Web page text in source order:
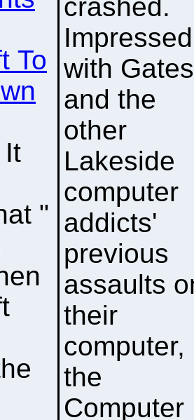
To
It
"
crashed.
Impressed
with Gates
and the
other
Lakeside
computer
addicts'
previous
assaults
their
computer,
the
Computer